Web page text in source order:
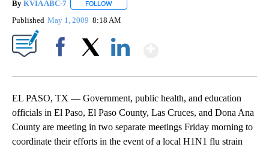
By KVIA ABC-7 FOLLOW
Published May 1, 2009 8:18 AM
EL PASO, TX — Government, public health, and education
officials in El Paso, El Paso County, Las Cruces, and Dona Ana
County are meeting in two separate meetings Friday morning to
coordinate their efforts in the event of a local H1N1 flu strain